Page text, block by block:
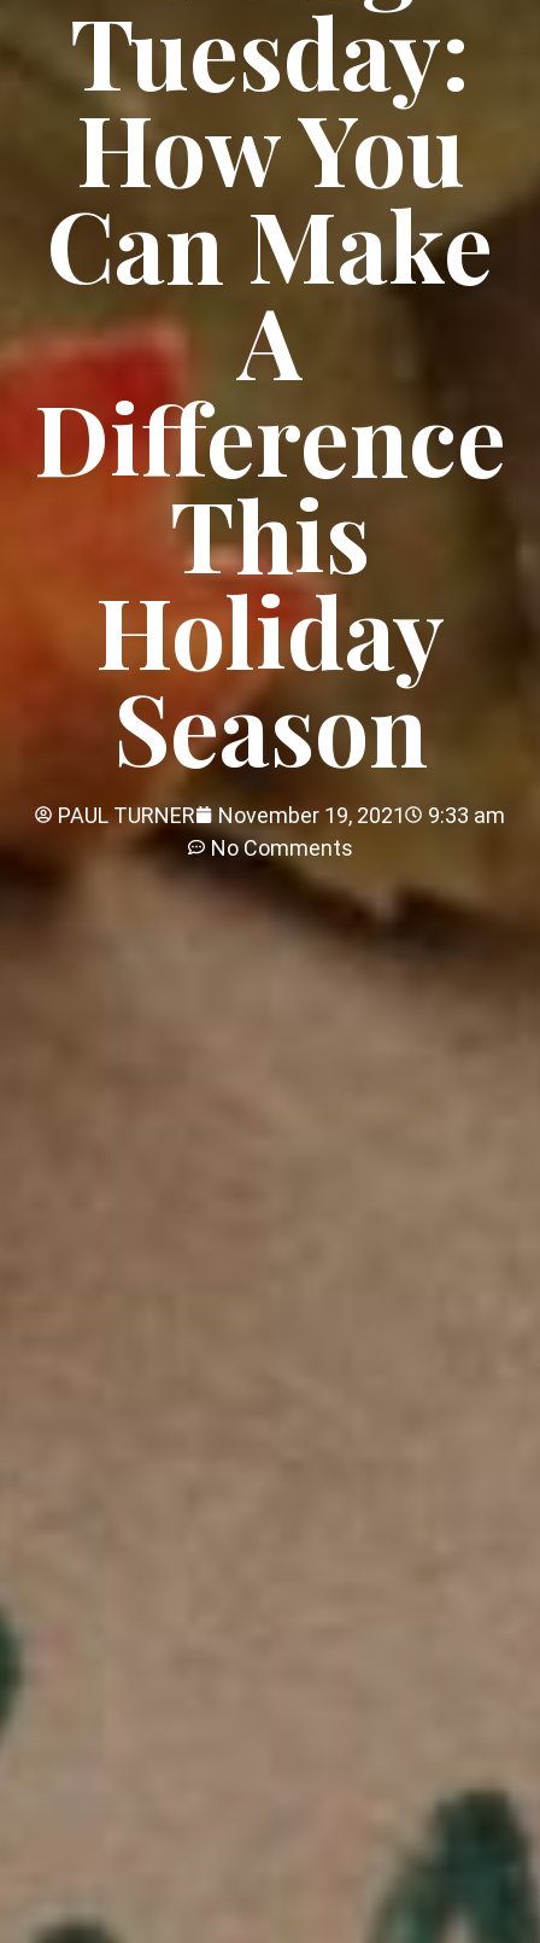
Tuesday:
How You
Can Make
A
Difference
This
Holiday
Season
PAUL TURNER November 19, 2021
9:33 am
No Comments